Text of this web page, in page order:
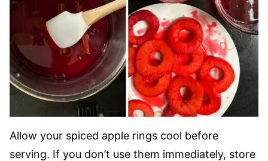
Allow your spiced apple rings cool before
serving. If you don’t use them immediately, store